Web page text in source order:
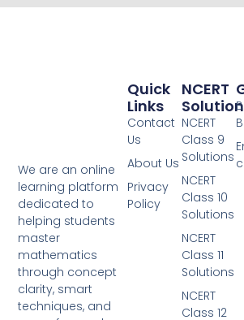
We are an online
learning platform
dedicated to
helping students
master
mathematics
through concept
clarity, smart
techniques, and
NCERT
NCERT
Class 9
Solutions
NCERT
Class 10
Solutions
NCERT
Class 11
Solutions
NCERT
Class 12
Quick
Links
Contact
Us
About Us
Privacy
Policy